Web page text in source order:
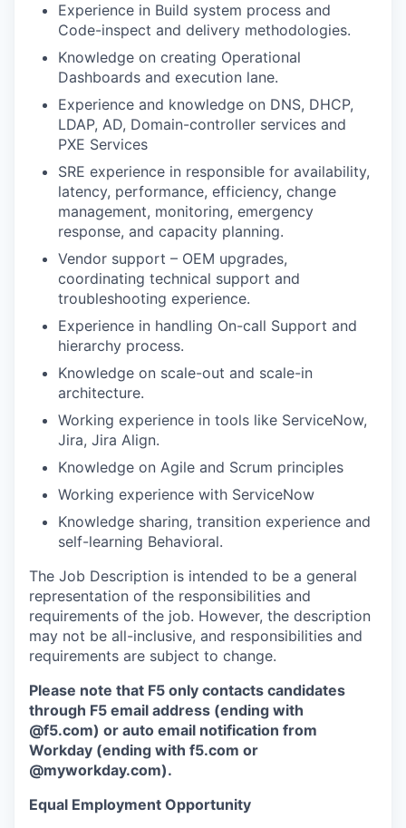
Experience in Build system process and
Code-inspect and delivery methodologies.
Knowledge on creating Operational
Dashboards and execution lane.
Experience and knowledge on DNS, DHCP,
LDAP, AD, Domain-controller services and
PXE Services
SRE experience in responsible for availability,
latency, performance, efficiency, change
management, monitoring, emergency
response, and capacity planning.
Vendor support – OEM upgrades,
coordinating technical support and
troubleshooting experience.
Experience in handling On-call Support and
hierarchy process.
Knowledge on scale-out and scale-in
architecture.
Working experience in tools like ServiceNow,
Jira, Jira Align.
Knowledge on Agile and Scrum principles
Working experience with ServiceNow
Knowledge sharing, transition experience and
self-learning Behavioral.
The Job Description is intended to be a general
representation of the responsibilities and
requirements of the job. However, the description
may not be all-inclusive, and responsibilities and
requirements are subject to change.
Please note that F5 only contacts candidates
through F5 email address (ending with
@f5.com) or auto email notification from
Workday (ending with f5.com or
@myworkday.com).
Equal Employment Opportunity